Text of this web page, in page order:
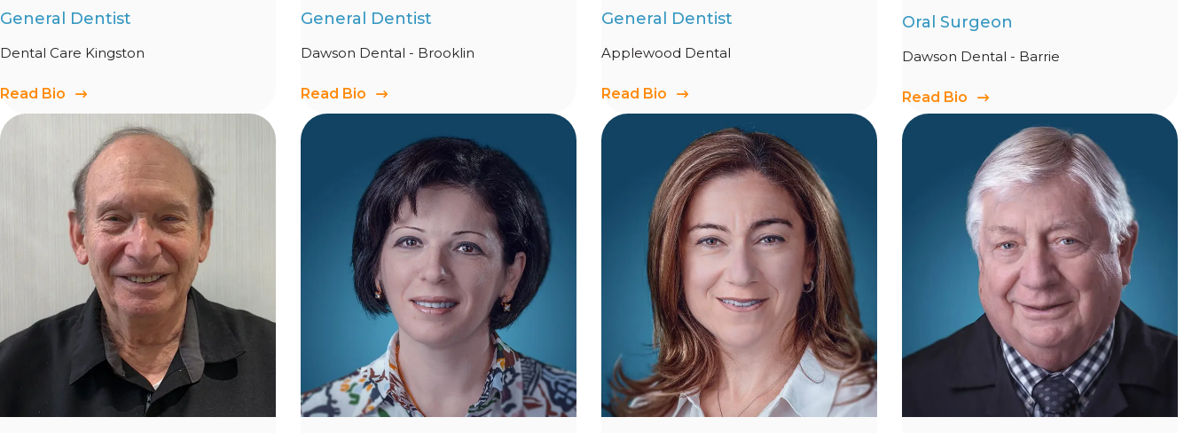
General Dentist
Dental Care Kingston
Read Bio
General Dentist
Dawson Dental - Brooklin
Read Bio
General Dentist
Applewood Dental
Read Bio
Oral Surgeon
Dawson Dental - Barrie
Read Bio